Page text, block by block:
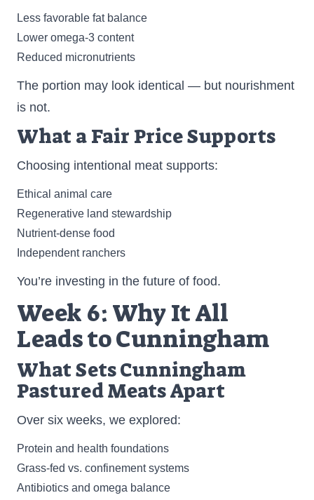
Less favorable fat balance
Lower omega-3 content
Reduced micronutrients
The portion may look identical — but nourishment
is not.
What a Fair Price Supports
Choosing intentional meat supports:
Ethical animal care
Regenerative land stewardship
Nutrient-dense food
Independent ranchers
You’re investing in the future of food.
Week 6: Why It All
Leads to Cunningham
What Sets Cunningham
Pastured Meats Apart
Over six weeks, we explored:
Protein and health foundations
Grass-fed vs. confinement systems
Antibiotics and omega balance